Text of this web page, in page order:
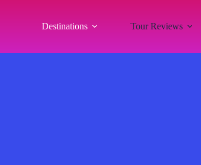
Destinations Tour Reviews